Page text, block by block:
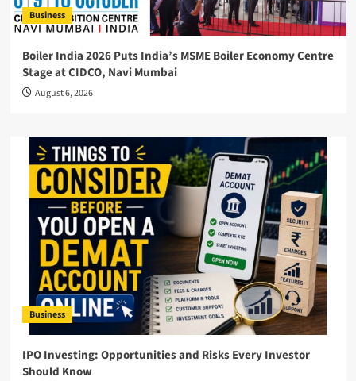
Business
Boiler India 2026 Puts India’s MSME Boiler Economy Centre
Stage at CIDCO, Navi Mumbai
August 6, 2026
Business
IPO Investing: Opportunities and Risks Every Investor
Should Know